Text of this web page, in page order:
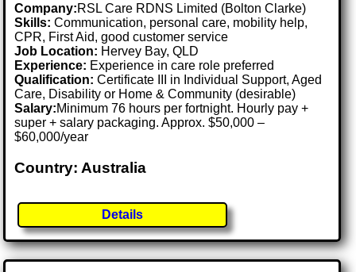
Company:RSL Care RDNS Limited (Bolton Clarke)
Skills: Communication, personal care, mobility help,
CPR, First Aid, good customer service
Job Location: Hervey Bay, QLD
Experience: Experience in care role preferred
Qualification: Certificate III in Individual Support, Aged
Care, Disability or Home & Community (desirable)
Salary:Minimum 76 hours per fortnight. Hourly pay +
super + salary packaging. Approx. $50,000 –
$60,000/year
Country: Australia
Details